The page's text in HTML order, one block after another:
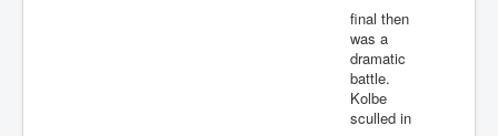
final then
was a
dramatic
battle.
Kolbe
sculled in